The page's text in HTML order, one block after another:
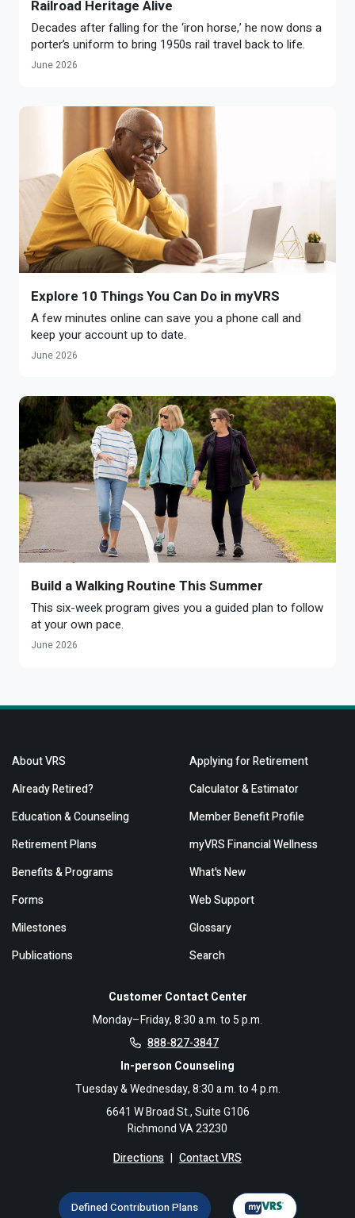
Railroad Heritage Alive
Decades after falling for the ‘iron horse,’ he now dons a
porter’s uniform to bring 1950s rail travel back to life.
June 2026
Explore 10 Things You Can Do in myVRS
A few minutes online can save you a phone call and
keep your account up to date.
June 2026
Build a Walking Routine This Summer
This six-week program gives you a guided plan to follow
at your own pace.
June 2026
Customer Contact Center
Monday–Friday, 8:30 a.m. to 5 p.m.
888-827-3847
In-person Counseling
Tuesday & Wednesday, 8:30 a.m. to 4 p.m.
6641 W Broad St., Suite G106
Richmond VA 23230
Directions | Contact VRS
About VRS
Already Retired?
Education & Counseling
Retirement Plans
Benefits & Programs
Forms
Milestones
Publications
Applying for Retirement
Calculator & Estimator
Member Benefit Profile
myVRS Financial Wellness
What's New
Web Support
Glossary
Search
Defined Contribution Plans